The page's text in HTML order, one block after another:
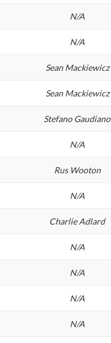
N/A
N/A
Sean Mackiewicz
Sean Mackiewicz
Stefano Gaudiano
N/A
Rus Wooton
N/A
Charlie Adlard
N/A
N/A
N/A
N/A